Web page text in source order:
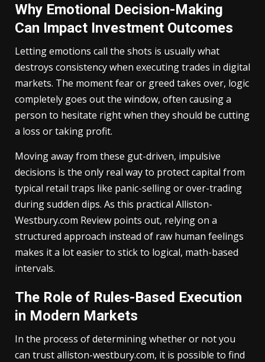
Why Emotional Decision-Making
Can Impact Investment Outcomes
Letting emotions call the shots is usually what
destroys consistency when executing trades in digital
markets. The moment fear or greed takes over, logic
completely goes out the window, often causing a
person to hesitate right when they should be cutting
a loss or taking profit.
Moving away from these gut-driven, impulsive
decisions is the only real way to protect capital from
typical retail traps like panic-selling or over-trading
during sudden dips. As this practical Alliston-
Westbury.com Review points out, relying on a
structured approach instead of raw human feelings
makes it a lot easier to stick to logical, math-based
intervals.
The Role of Rules-Based Execution
in Modern Markets
In the process of determining whether or not you
can trust alliston-westbury.com, it is possible to find